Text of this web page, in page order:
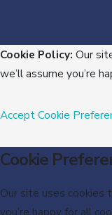
Cookie Policy: Our
we’ll assume you’re
AcceptCookie
Cookie
Our site uses cookies
you’re happy for all